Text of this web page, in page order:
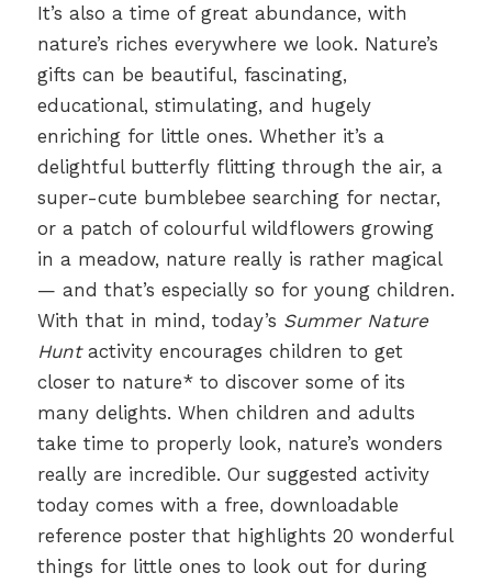
It’s also a time of great abundance, with
nature’s riches everywhere we look. Nature’s
gifts can be beautiful, fascinating,
educational, stimulating, and hugely
enriching for little ones. Whether it’s a
delightful butterfly flitting through the air, a
super-cute bumblebee searching for nectar,
or a patch of colourful wildflowers growing
in a meadow, nature really is rather magical
— and that’s especially so for young children.
With that in mind, today’s Summer Nature
Huntactivity encourages children to get
closer to nature* to discover some of its
many delights. When children and adults
take time to properly look, nature’s wonders
really are incredible. Our suggested activity
today comes with a free, downloadable
reference poster that highlights 20 wonderful
things for little ones to look out for during